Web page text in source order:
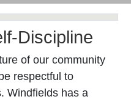
Discipline
of our community
respectful to
Windfields has a